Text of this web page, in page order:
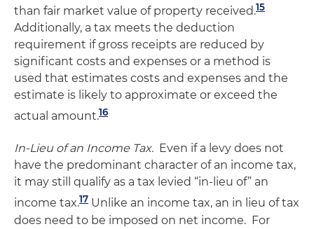
than fair market value of property received.15
Additionally, a tax meets the deduction
requirement if gross receipts are reduced by
significant costs and expenses or a method is
used that estimates costs and expenses and the
estimate is likely to approximate or exceed the
actual amount.16
In-Lieu of an Income Tax. Even if a levy does not
have the predominant character of an income tax,
it may still qualify as a tax levied “in-lieu of” an
income tax.17 Unlike an income tax, an in lieu of tax
does need to be imposed on net income. For